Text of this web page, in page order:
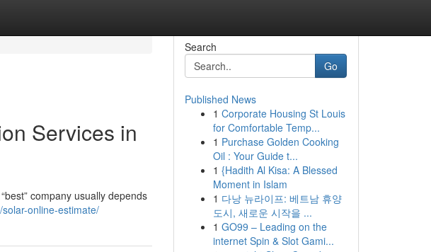
Services in
company usually depends
online-estimate/
Search
Go
Published News
1 Corporate Housing St Louis
for Comfortable Temp...
1 Purchase Golden Cooking
Oil : Your Guide t...
1 {Hadith Al Kisa: A Blessed
Moment in Islam
1 다낭 뉴라이프: 베트남 휴양
도시, 새로운 시작을 ...
1 GO99 – Leading on the
internet Spin & Slot Gami...